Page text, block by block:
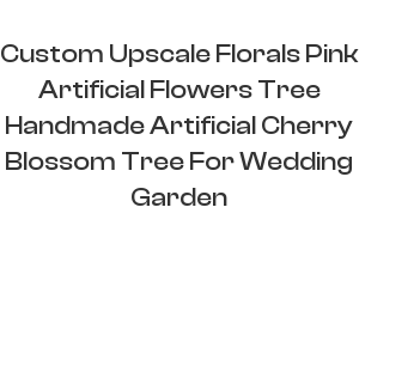
Custom Upscale Florals Pink
Artificial Flowers Tree
Handmade Artificial Cherry
Blossom Tree For Wedding
Garden